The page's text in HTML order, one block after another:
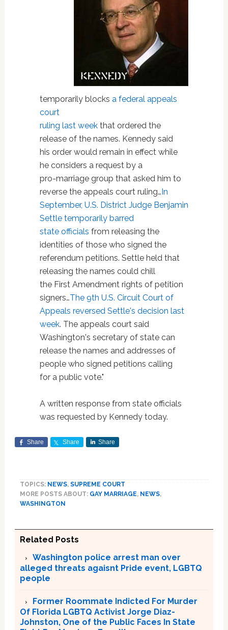
temporarily blocks a federal appeals
court
ruling last weekthat ordered the
release of the names. Kennedy said
his order would remain in effect while
he considers a request by a
pro-marriage group that asked him to
reverse the appeals court ruling…In
September, U.S. District Judge Benjamin
Settle temporarily barred
state officials from releasing the
identities of those who signed the
referendum petitions. Settle held that
releasing the names could chill
the First Amendment rights of petition
signers…The 9th U.S. Circuit Court of
Appeals reversed Settle's decision last
week. The appeals court said
Washington's secretary of state can
release the names and addresses of
people who signed petitions calling
for a public vote."
A written response from state officials
was requested by Kennedy today.
Share Share Share
TOPICS: NEWS, SUPREME COURT
MORE POSTS ABOUT: GAY MARRIAGE, NEWS,
WASHINGTON
Related Posts
Washington police arrest man over
alleged threats agaisnt Pride event, LGBTQ
people
Former Roommate Indicted For Murder
Of Florida LGBTQ Activist Jorge Diaz-
Johnston, One of the Public Faces In State